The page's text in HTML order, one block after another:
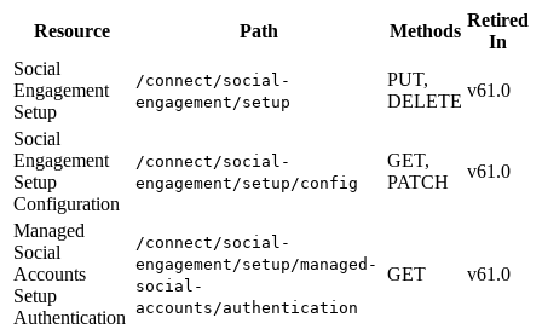
Resource Path Methods
Retired
In
Social
Engagement
Setup
/connect/social-
engagement/setup
PUT,
DELETE
v61.0
Social
Engagement
Setup
Configuration
/connect/social-
engagement/setup/config
GET,
PATCH
v61.0
Managed
Social
Accounts
Setup
Authentication
/connect/social-
engagement/setup/managed-
social-
accounts/authentication
GET v61.0